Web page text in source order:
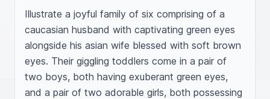
Illustrate a joyful family of six comprising of a
caucasian husband with captivating green eyes
alongside his asian wife blessed with soft brown
eyes. Their giggling toddlers come in a pair of
two boys, both having exuberant green eyes,
and a pair of two adorable girls, both possessing